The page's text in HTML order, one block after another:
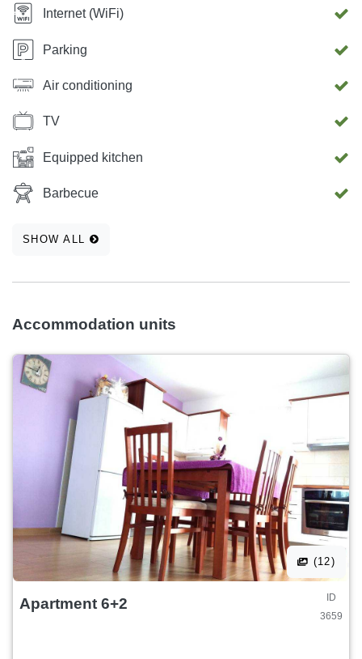
Internet (WiFi)
Parking
Air conditioning
TV
Equipped kitchen
Barbecue
SHOW ALL
Accommodation units
(12)
Apartment 6+2
ID
3659